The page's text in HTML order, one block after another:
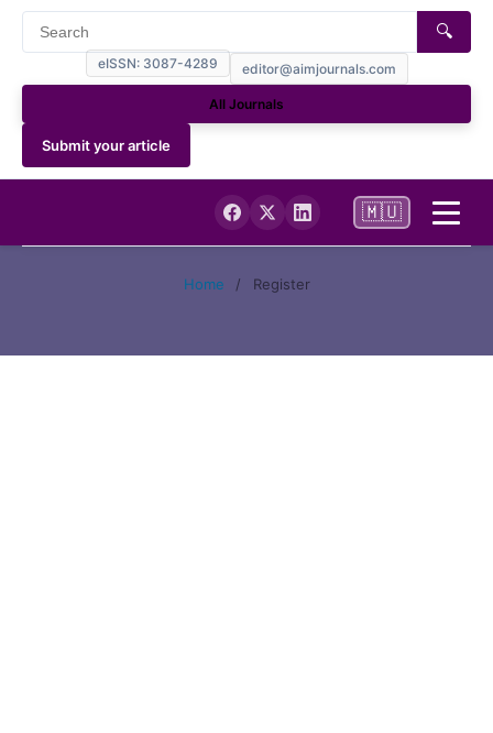
eISSN: 3087-4289 editor@aimjournals.com
🔍
All Journals
Submit your article
🇲🇺
Home / Register